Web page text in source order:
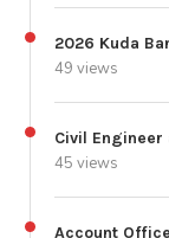
2026 Kuda
49 views
Civil
45 views
Account